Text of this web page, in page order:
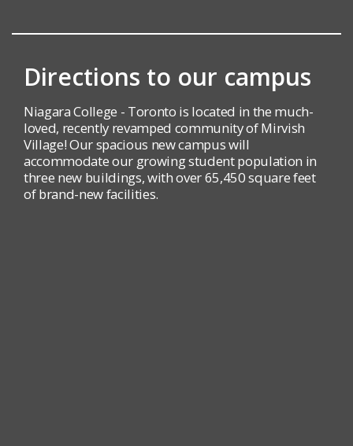
Directions to our campus
Niagara College - Toronto is located in the much-
loved, recently revamped community of Mirvish
Village! Our spacious new campus will
accommodate our growing student population in
three new buildings, with over 65,450 square feet
of brand-new facilities.